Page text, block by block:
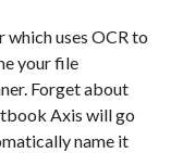
which uses OCR to
your file
Forget about
Axis will go
name it